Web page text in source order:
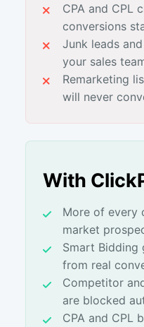
CPA and CPL
conversions
Junk leads
your sales
Remarketing
will never
With
More of every
market
Smart Bidding
from real
Competitor
are blocked
CPA and CPL